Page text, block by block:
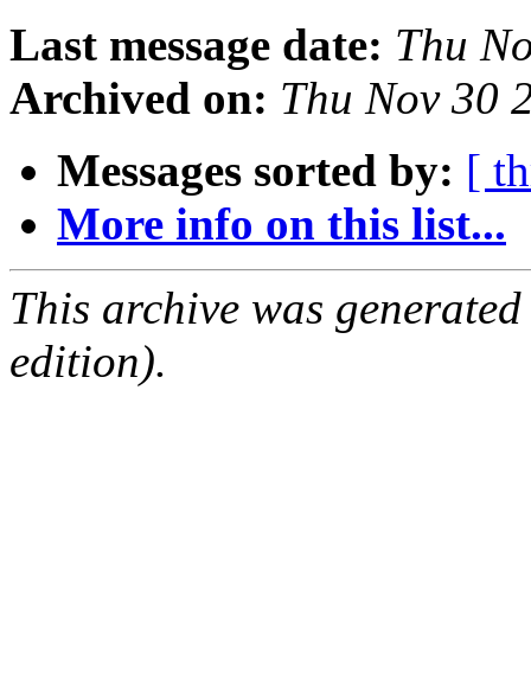
Last message date: Thu
Archived on: Thu Nov 30
Messages sorted by: [
More info on this list...
This archive was
edition).